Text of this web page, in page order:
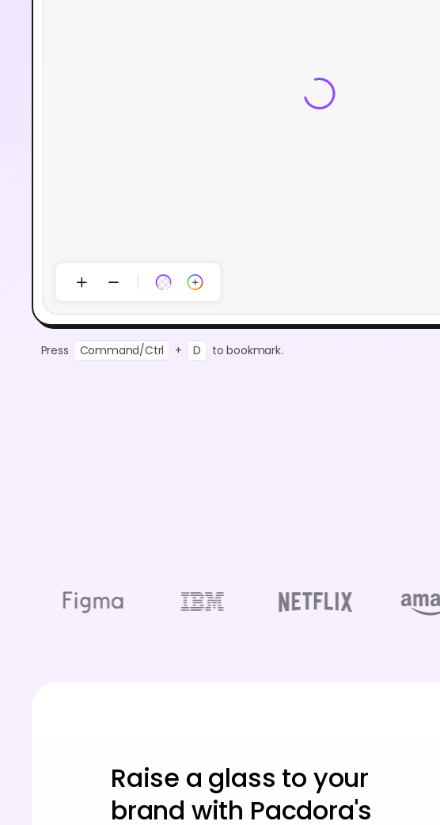
Press Command/Ctrl + D to bookmark.
Raise a glass to your
brand with Pacdora's